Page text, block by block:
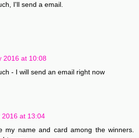
I'll send a email.
2016 at 10:08
- I will send an email right now
2016 at 13:04
my name and card among the winners.